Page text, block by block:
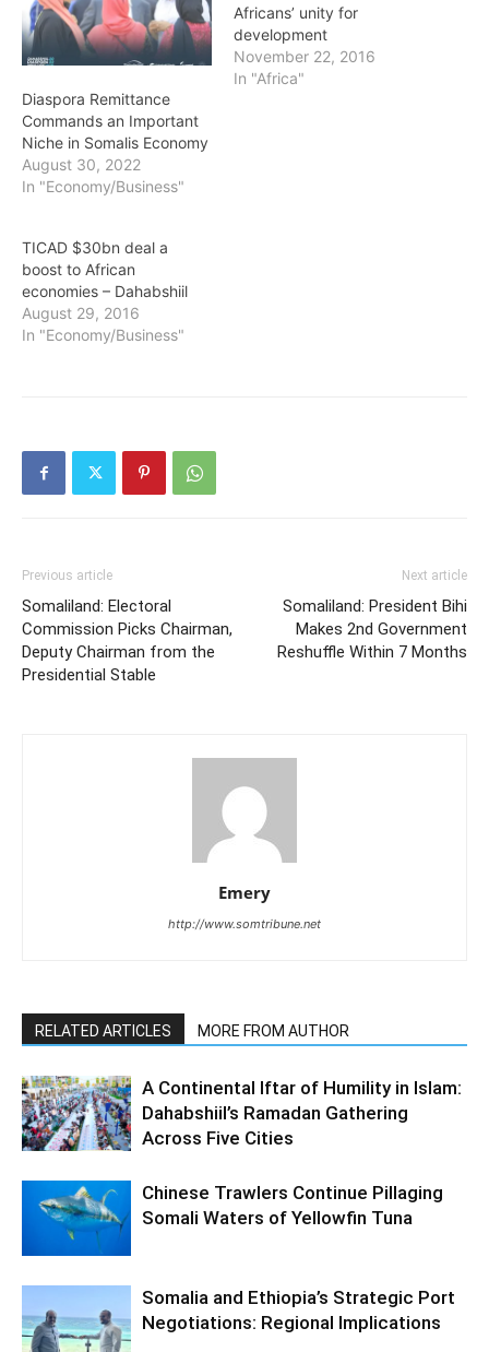
Diaspora Remittance
Commands an Important
Niche in Somalis Economy
August 30, 2022
In "Economy/Business"
Africans’ unity for
development
November 22, 2016
In "Africa"
TICAD $30bn deal a
boost to African
economies – Dahabshiil
August 29, 2016
In "Economy/Business"
Previous article
Somaliland: Electoral
Commission Picks Chairman,
Deputy Chairman from the
Presidential Stable
Next article
Somaliland: President Bihi
Makes 2nd Government
Reshuffle Within 7 Months
Emery
http://www.somtribune.net
RELATED ARTICLES MORE FROM AUTHOR
A Continental Iftar of Humility in Islam:
Dahabshiil’s Ramadan Gathering
Across Five Cities
Chinese Trawlers Continue Pillaging
Somali Waters of Yellowfin Tuna
Somalia and Ethiopia’s Strategic Port
Negotiations: Regional Implications